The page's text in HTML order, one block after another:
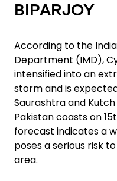
BIPARJOY
According to the
Department (IMD),
intensified into an
storm and is
Saurashtra and
Pakistan coasts on
forecast indicates a
poses a serious risk
area.